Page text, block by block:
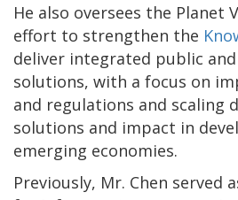
He also oversees the Planet
effort to strengthen the
deliver integrated public
solutions, with a focus on
and regulations and scaling
solutions and impact in
emerging economies.
Previously, Mr. Chen served